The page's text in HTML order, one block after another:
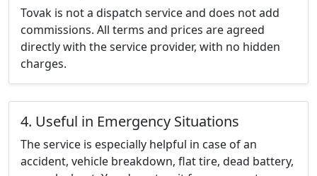
Tovak is not a dispatch service and does not add
commissions. All terms and prices are agreed
directly with the service provider, with no hidden
charges.
4. Useful in Emergency Situations
The service is especially helpful in case of an
accident, vehicle breakdown, flat tire, dead battery,